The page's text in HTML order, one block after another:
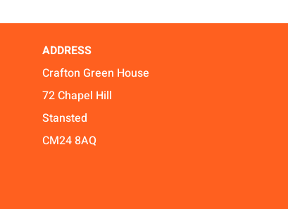
ADDRESS
Crafton Green House
72 Chapel Hill
Stansted
CM24 8AQ